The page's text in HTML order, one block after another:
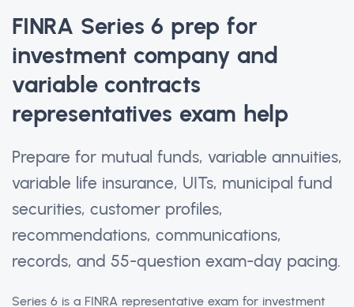
FINRA Series 6 prep for
investment company and
variable contracts
representatives exam help
Prepare for mutual funds, variable annuities,
variable life insurance, UITs, municipal fund
securities, customer profiles,
recommendations, communications,
records, and 55-question exam-day pacing.
Series 6 is a FINRA representative exam for investment